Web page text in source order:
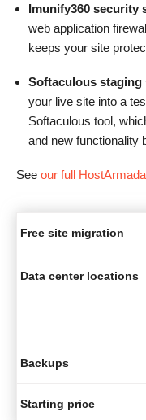
Imunify360 security
web application
keeps your site
Softaculous staging
your live site into a
Softaculous tool,
and new functionality
See our full
Free site migration
Data center locations
Backups
Starting price